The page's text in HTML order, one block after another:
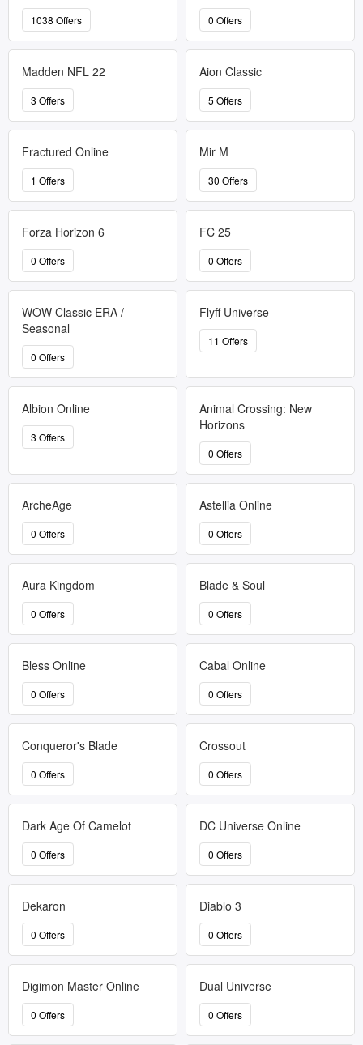
1038 Offers 0 Offers
Madden NFL 22
3 Offers
Aion Classic
5 Offers
Fractured Online
1 Offers
Mir M
30 Offers
Forza Horizon 6
0 Offers
FC 25
0 Offers
WOW Classic ERA /
Seasonal
0 Offers
Flyff Universe
11 Offers
Albion Online
3 Offers
Animal Crossing: New
Horizons
0 Offers
ArcheAge
0 Offers
Astellia Online
0 Offers
Aura Kingdom
0 Offers
Blade & Soul
0 Offers
Bless Online
0 Offers
Cabal Online
0 Offers
Conqueror's Blade
0 Offers
Crossout
0 Offers
Dark Age Of Camelot
0 Offers
DC Universe Online
0 Offers
Dekaron
0 Offers
Diablo 3
0 Offers
Digimon Master Online
0 Offers
Dual Universe
0 Offers